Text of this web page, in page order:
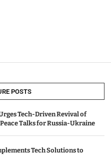
POSTS
Tech-Driven Revival of
Talks for Russia-Ukraine
Tech Solutions to